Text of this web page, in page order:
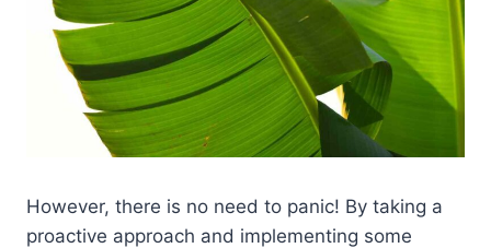
However, there is no need to panic! By taking a
proactive approach and implementing some